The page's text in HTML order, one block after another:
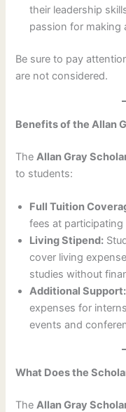
their leadership
passion for making
Be sure to pay
are not considered.
Benefits of the Allan
TheAllan Gray
to students:
Full Tuition
fees at participating
Living Stipend:
cover living
studies without
Additional Support:
expenses for
events and
What Does the
TheAllan Gray